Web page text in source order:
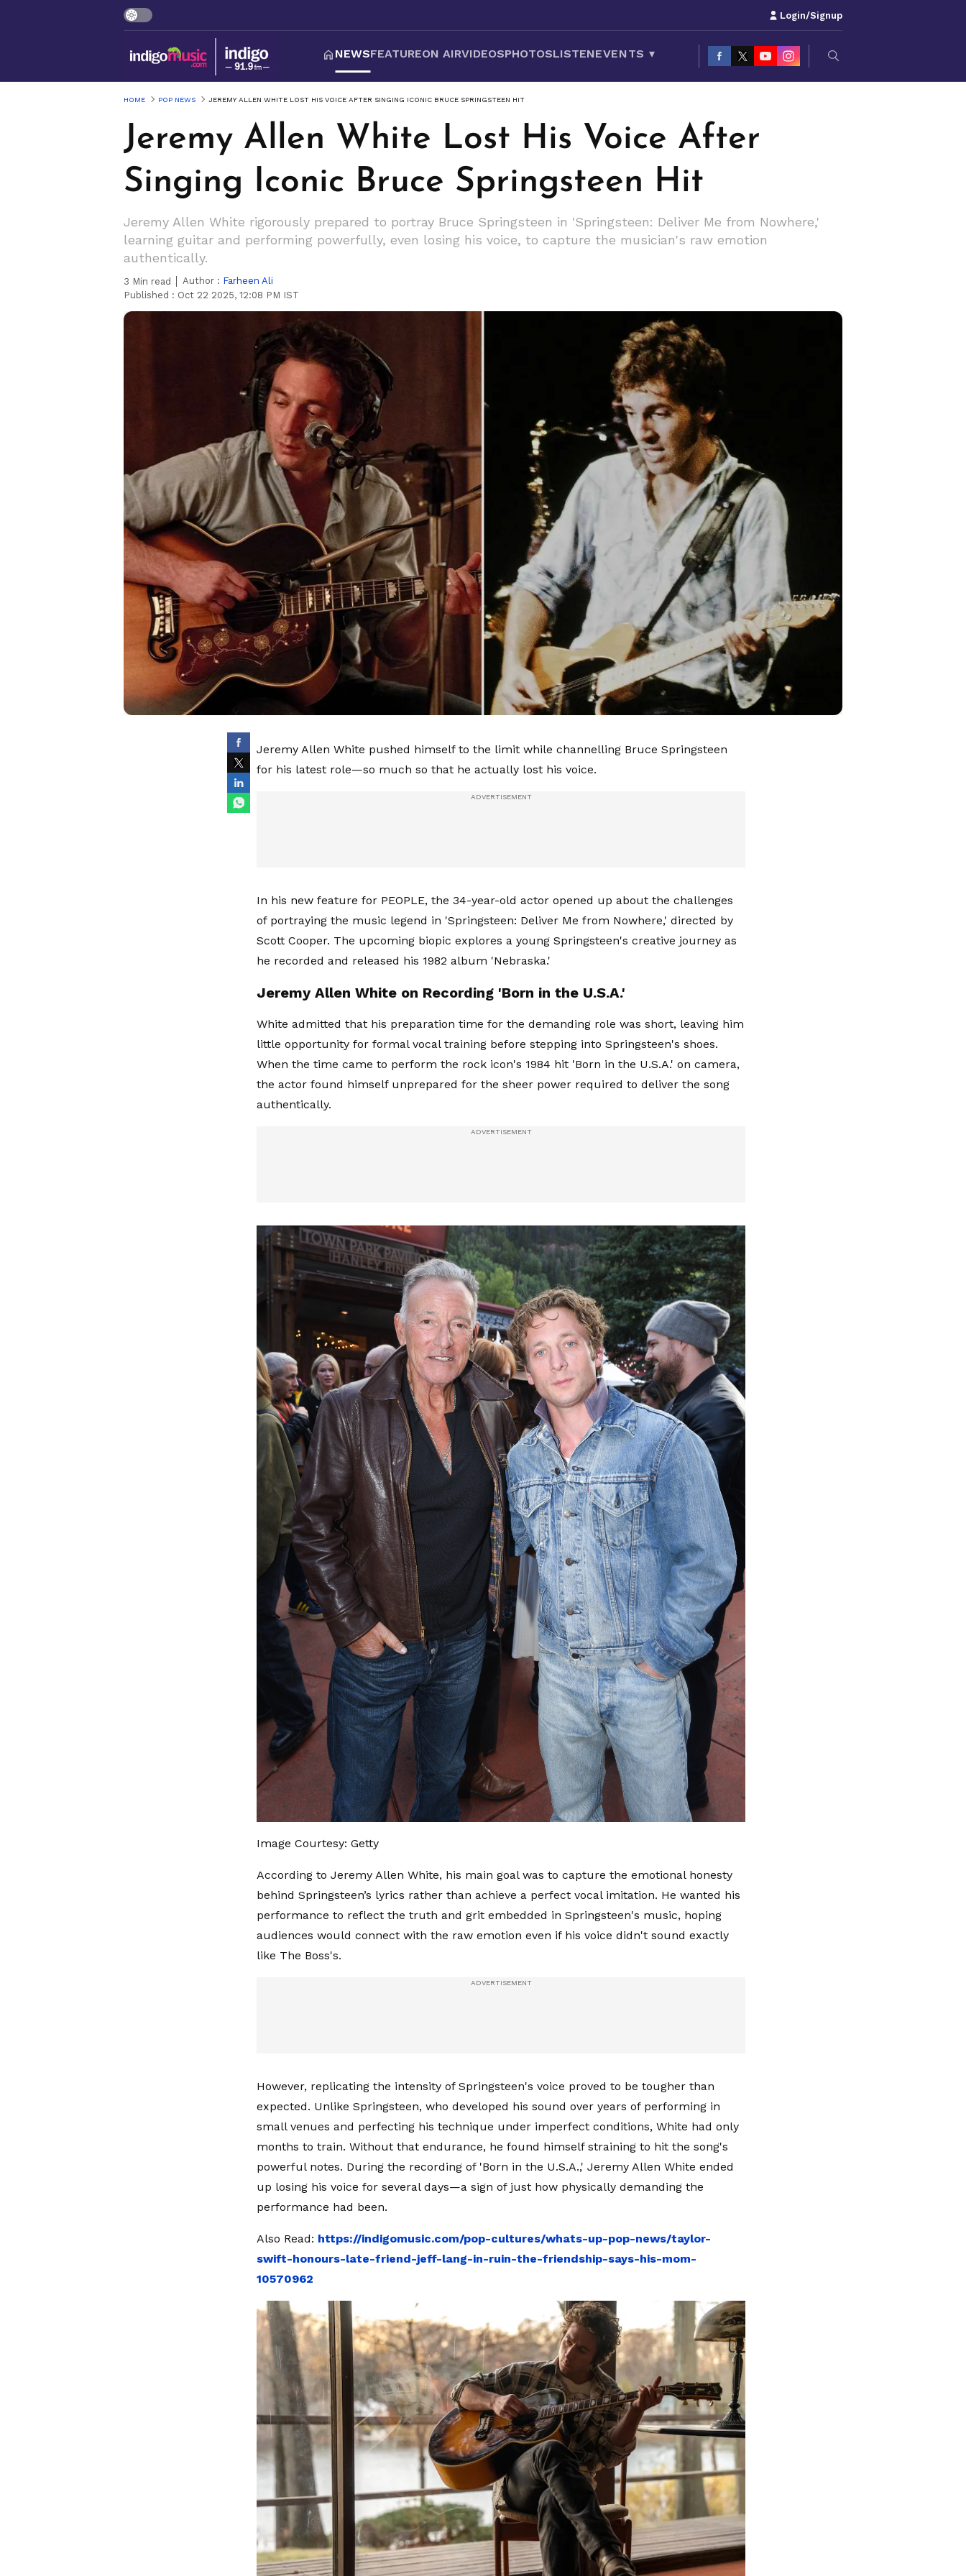
Login/Signup
NEWSFEATUREON AIRVIDEOSPHOTOSLISTENEVENTS ▾
HOME POP NEWS JEREMY ALLEN WHITE LOST HIS VOICE AFTER SINGING ICONIC BRUCE SPRINGSTEEN HIT
Jeremy Allen White Lost His Voice After
Singing Iconic Bruce Springsteen Hit
Jeremy Allen White rigorously prepared to portray Bruce Springsteen in 'Springsteen: Deliver Me from Nowhere,'
learning guitar and performing powerfully, even losing his voice, to capture the musician's raw emotion
authentically.
3 Min read Author : Farheen Ali
Published : Oct 22 2025, 12:08 PM IST
Jeremy Allen White pushed himself to the limit while channelling Bruce Springsteen
for his latest role—so much so that he actually lost his voice.
In his new feature for PEOPLE, the 34-year-old actor opened up about the challenges
of portraying the music legend in 'Springsteen: Deliver Me from Nowhere,' directed by
Scott Cooper. The upcoming biopic explores a young Springsteen's creative journey as
he recorded and released his 1982 album 'Nebraska.'
Jeremy Allen White on Recording 'Born in the U.S.A.'
White admitted that his preparation time for the demanding role was short, leaving him
little opportunity for formal vocal training before stepping into Springsteen's shoes.
When the time came to perform the rock icon's 1984 hit 'Born in the U.S.A.' on camera,
the actor found himself unprepared for the sheer power required to deliver the song
authentically.
Image Courtesy: Getty
According to Jeremy Allen White, his main goal was to capture the emotional honesty
behind Springsteen’s lyrics rather than achieve a perfect vocal imitation. He wanted his
performance to reflect the truth and grit embedded in Springsteen's music, hoping
audiences would connect with the raw emotion even if his voice didn't sound exactly
like The Boss's.
However, replicating the intensity of Springsteen's voice proved to be tougher than
expected. Unlike Springsteen, who developed his sound over years of performing in
small venues and perfecting his technique under imperfect conditions, White had only
months to train. Without that endurance, he found himself straining to hit the song's
powerful notes. During the recording of 'Born in the U.S.A.,' Jeremy Allen White ended
up losing his voice for several days—a sign of just how physically demanding the
performance had been.
Also Read: https://indigomusic.com/pop-cultures/whats-up-pop-news/taylor-
swift-honours-late-friend-jeff-lang-in-ruin-the-friendship-says-his-mom-
10570962